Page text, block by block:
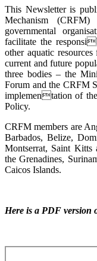
This Newsletter is
Mechanism
governmental
facilitate the
other aquatic
current and future
three bodies – the
Forum and the CRFM
implementation of
Policy.
CRFM members are
Barbados, Belize,
Montserrat, Saint
the Grenadines,
Caicos Islands.
Here is a PDF version